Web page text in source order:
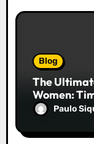
Blog
The
Women:
Trends
Paulo